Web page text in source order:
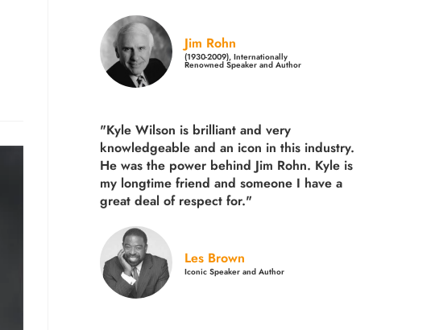
Jim Rohn
(1930-2009), Internationally
Renowned Speaker and Author
"Kyle Wilson is brilliant and very
knowledgeable and an icon in this industry.
He was the power behind Jim Rohn. Kyle is
my longtime friend and someone I have a
great deal of respect for."
Les Brown
Iconic Speaker and Author